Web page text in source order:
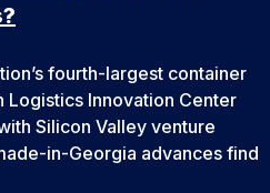
fourth-largest container
Logistics Innovation Center
Silicon Valley venture
in-Georgia advances find